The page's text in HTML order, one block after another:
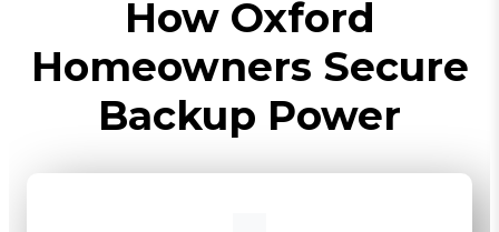
How Oxford
Homeowners Secure
Backup Power